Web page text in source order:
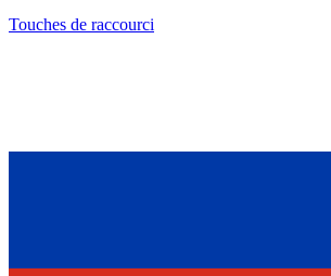
Touches de raccourci